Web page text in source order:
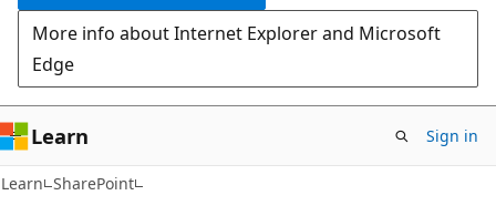
More info about Internet Explorer and Microsoft
Edge
Learn Sign in
Learn SharePoint